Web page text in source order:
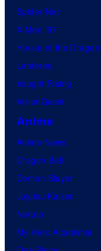
Spider-Noir
X-Men ’97
House of the Dragon
Lanterns
Vought Rising
VisionQuest
Anime
Anime News
Dragon Ball
Demon Slayer
Jujutsu Kaisen
Naruto
My Hero Academia